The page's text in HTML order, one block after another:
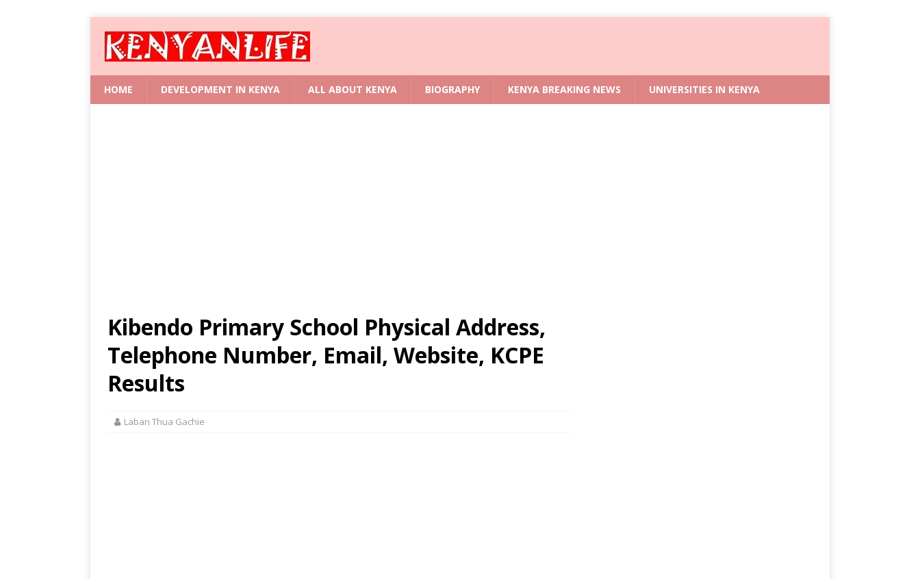
HOME DEVELOPMENT IN KENYA ALL ABOUT KENYA BIOGRAPHY KENYA BREAKING NEWS UNIVERSITIES IN KENYA
Kibendo Primary School Physical Address,
Telephone Number, Email, Website, KCPE
Results
Laban Thua Gachie